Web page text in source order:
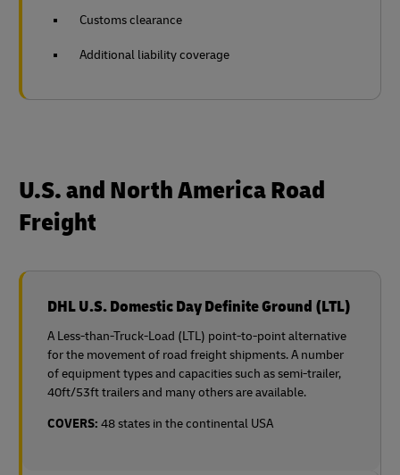
Customs clearance
Additional liability coverage
U.S. and North America Road
Freight
DHL U.S. Domestic Day Definite Ground (LTL)
A Less-than-Truck-Load (LTL) point-to-point alternative
for the movement of road freight shipments. A number
of equipment types and capacities such as semi-trailer,
40ft/53ft trailers and many others are available.
COVERS: 48 states in the continental USA